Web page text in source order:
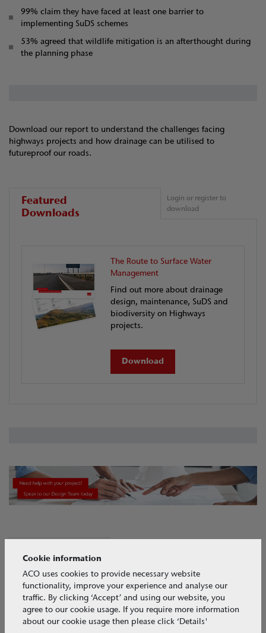
99% claim they have faced at least one barrier to
implementing SuDS schemes
53% agreed that wildlife mitigation is an afterthought during
the planning phase
Download our report to understand the challenges facing
highways projects and how drainage can be utilised to
futureproof our roads.
Featured
Downloads
Login or register to
download
The Route to Surface Water
Management
Find out more about drainage
design, maintenance, SuDS and
biodiversity on Highways
projects.
Download
Cookie information
ACO uses cookies to provide necessary website
functionality, improve your experience and analyse our
traffic. By clicking ‘Accept’ and using our website, you
agree to our cookie usage. If you require more information
about our cookie usage then please click ‘Details'